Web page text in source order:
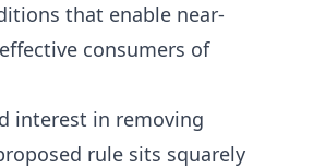
that enable near-
consumers of
interest in removing
rule sits squarely